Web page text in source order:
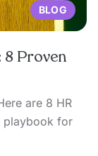
BLOG
8 Proven
are 8 HR
playbook for